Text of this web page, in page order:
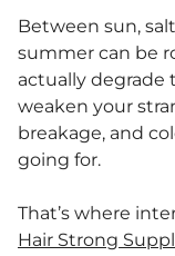
Between sun,
summer can be
actually degrade
weaken your
breakage, and
going for.
That’s where
Hair Strong